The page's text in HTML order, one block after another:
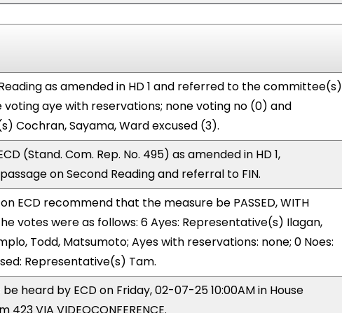
as amended in HD 1 and referred to the committee(s)
voting aye with reservations; none voting no (0) and
Cochran, Sayama, Ward excused (3).
(Stand. Com. Rep. No. 495) as amended in HD 1,
on Second Reading and referral to FIN.
ECD recommend that the measure be PASSED, WITH
votes were as follows: 6 Ayes: Representative(s) Ilagan,
Todd, Matsumoto; Ayes with reservations: none; 0 Noes:
Representative(s) Tam.
heard by ECD on Friday, 02-07-25 10:00AM in House